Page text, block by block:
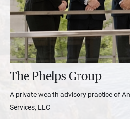
The Phelps Group
A private wealth advisory practice of
Services, LLC